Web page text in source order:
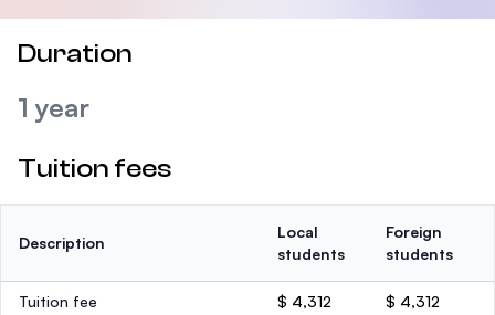
Duration
1 year
Tuition fees
Description
Local
students
Foreign
students
Tuition fee $ 4,312 $ 4,312